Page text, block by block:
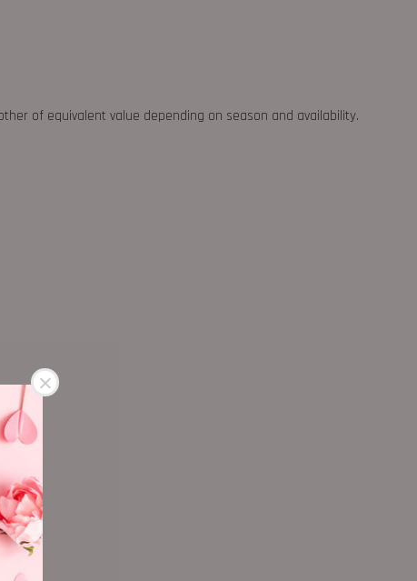
of equivalent value depending on season and availability.